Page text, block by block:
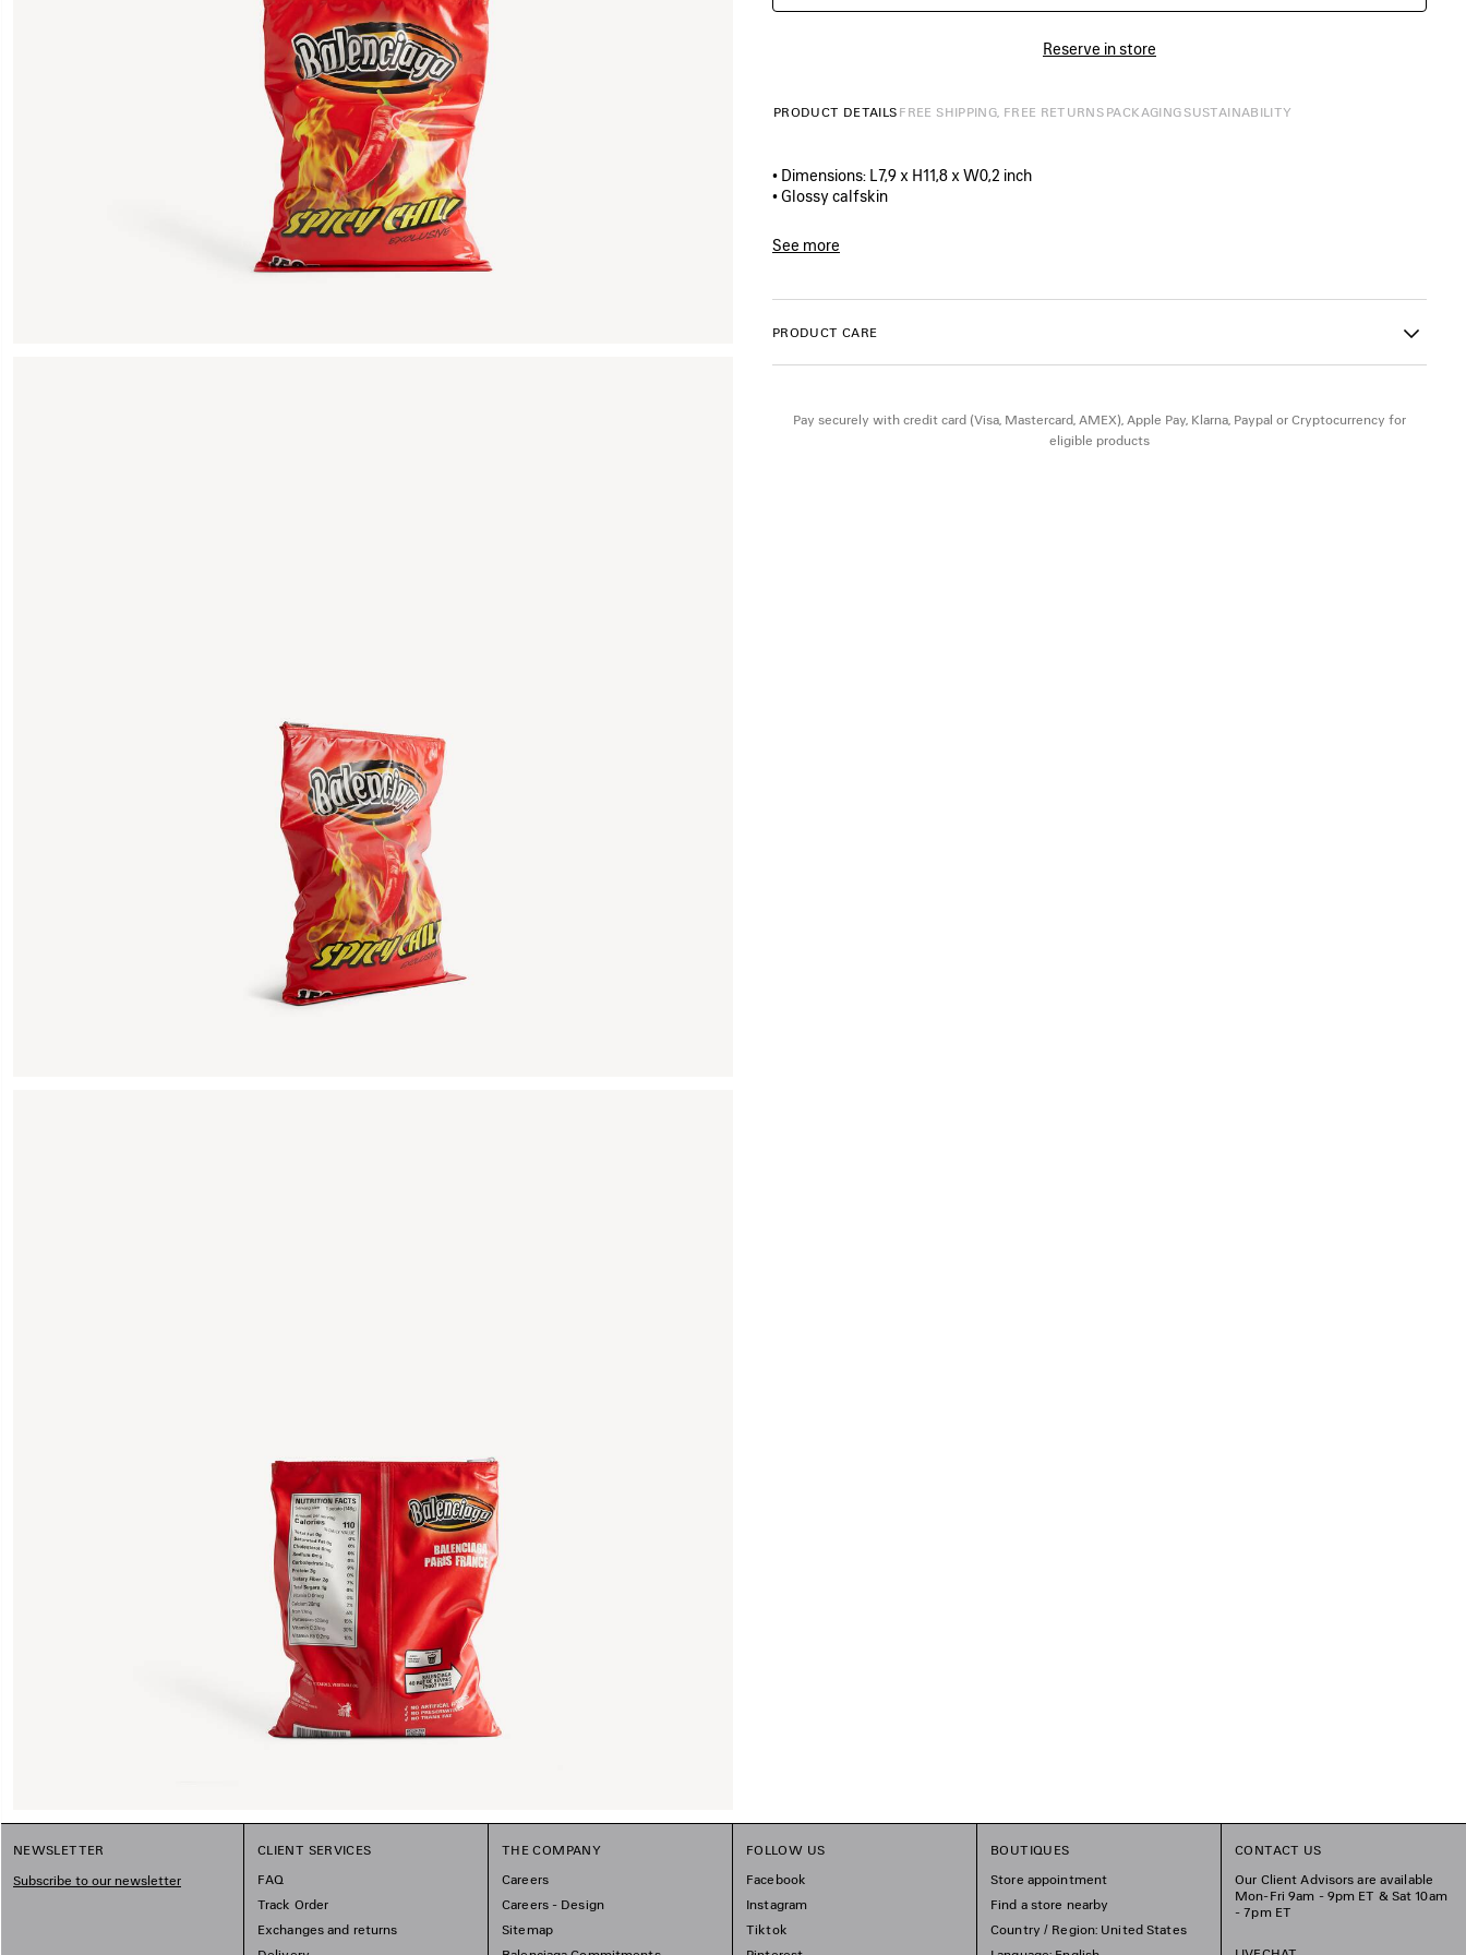
Reserve in store
PRODUCT DETAILS FREE SHIPPING, FREE RETURNS PACKAGING SUSTAINABILITY
• Dimensions: L7,9 x H11,8 x W0,2 inch
• Glossy calfskin
• Balenciaga logo printed on the upper part of the lining
• Aged-silver hardware
• 1 main compartment
• Made in Italy
See more
PRODUCT CARE
Pay securely with credit card (Visa, Mastercard, AMEX), Apple Pay, Klarna, Paypal or Cryptocurrency for
eligible products
NEWSLETTER
Subscribe to our newsletter
CLIENT SERVICES
FAQ
Track Order
Exchanges and returns
THE COMPANY
Careers
Careers - Design
Sitemap
FOLLOW US
Facebook
Instagram
Tiktok
BOUTIQUES
Store appointment
Find a store nearby
Country / Region: United States
CONTACT US
Our Client Advisors are available
Mon-Fri 9am - 9pm ET & Sat 10am
- 7pm ET